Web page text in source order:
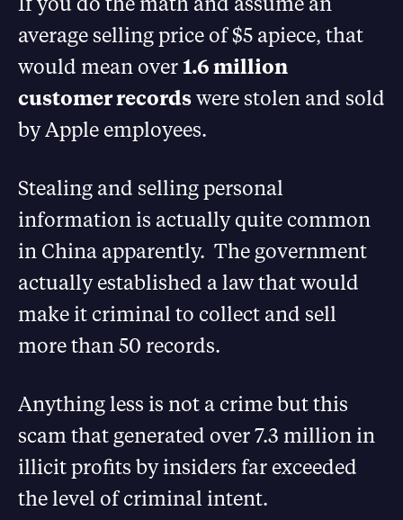
average selling price of $5 apiece, that
would mean over 1.6 million
customer recordswere stolen and sold
by Apple employees.
Stealing and selling personal
information is actually quite common
in China apparently. The government
actually established a law that would
make it criminal to collect and sell
more than 50 records.
Anything less is not a crime but this
scam that generated over 7.3 million in
illicit profits by insiders far exceeded
the level of criminal intent.